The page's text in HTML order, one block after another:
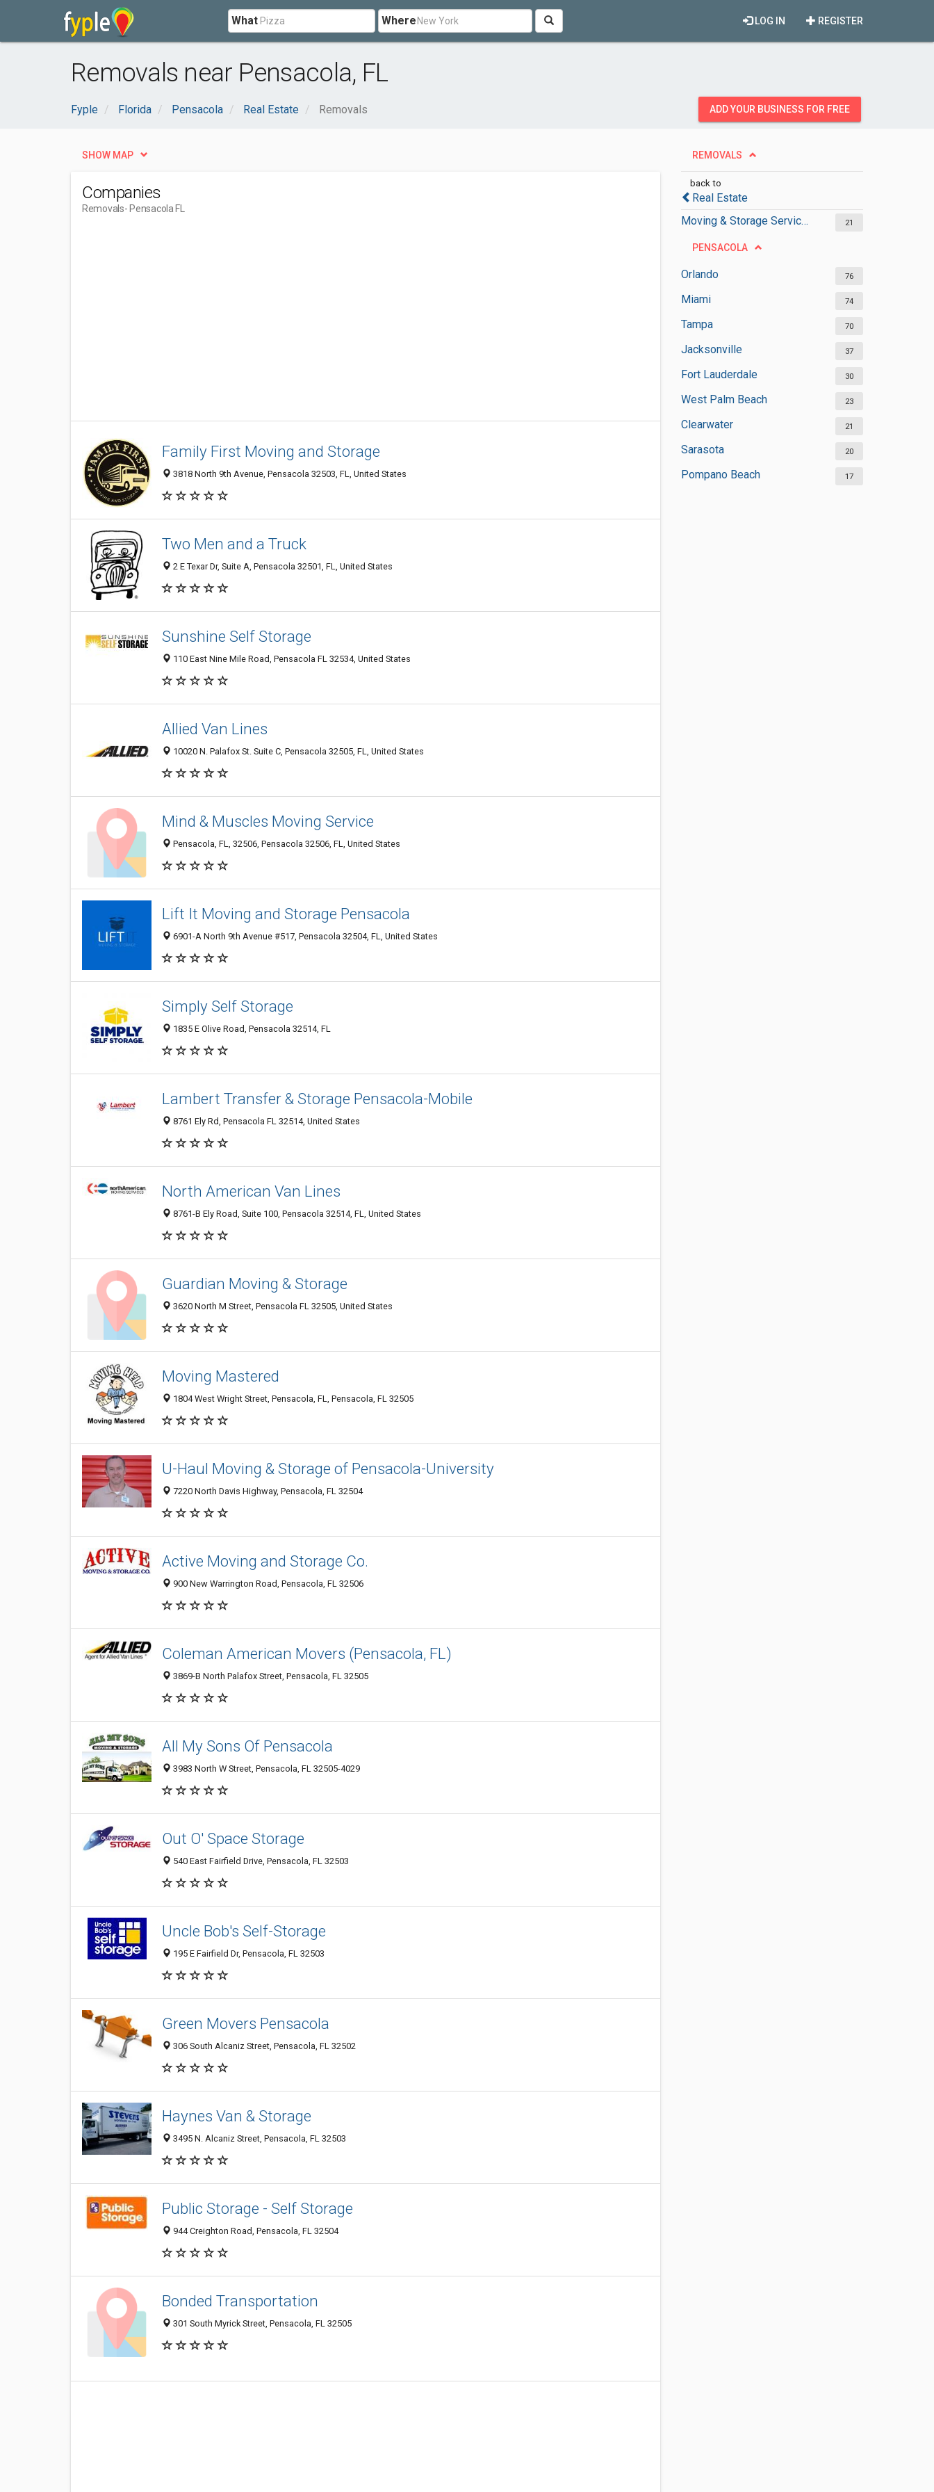
What Where REGISTER
LOG IN
Removals near Pensacola, FL
Fyple Florida Pensacola Real Estate Removals ADD YOUR BUSINESS FOR FREE
REMOVALS
back to
Real Estate
Moving & Storage Services
21
PENSACOLA
Orlando 76
Miami 74
Tampa 70
Jacksonville 37
Fort Lauderdale 30
West Palm Beach 23
Clearwater 21
Sarasota 20
Pompano Beach 17
SHOW MAP
Companies
Removals- Pensacola FL
Family First Moving and Storage
3818 North 9th Avenue, Pensacola 32503, FL, United States
Two Men and a Truck
2 E Texar Dr, Suite A, Pensacola 32501, FL, United States
Sunshine Self Storage
110 East Nine Mile Road, Pensacola FL 32534, United States
Allied Van Lines
10020 N. Palafox St. Suite C, Pensacola 32505, FL, United States
Mind & Muscles Moving Service
Pensacola, FL, 32506, Pensacola 32506, FL, United States
Lift It Moving and Storage Pensacola
6901-A North 9th Avenue #517, Pensacola 32504, FL, United States
Simply Self Storage
1835 E Olive Road, Pensacola 32514, FL
Lambert Transfer & Storage Pensacola-Mobile
8761 Ely Rd, Pensacola FL 32514, United States
North American Van Lines
8761-B Ely Road, Suite 100, Pensacola 32514, FL, United States
Guardian Moving & Storage
3620 North M Street, Pensacola FL 32505, United States
Moving Mastered
1804 West Wright Street, Pensacola, FL, Pensacola, FL 32505
U-Haul Moving & Storage of Pensacola-University
7220 North Davis Highway, Pensacola, FL 32504
Active Moving and Storage Co.
900 New Warrington Road, Pensacola, FL 32506
Coleman American Movers (Pensacola, FL)
3869-B North Palafox Street, Pensacola, FL 32505
All My Sons Of Pensacola
3983 North W Street, Pensacola, FL 32505-4029
Out O' Space Storage
540 East Fairfield Drive, Pensacola, FL 32503
Uncle Bob's Self-Storage
195 E Fairfield Dr, Pensacola, FL 32503
Green Movers Pensacola
306 South Alcaniz Street, Pensacola, FL 32502
Haynes Van & Storage
3495 N. Alcaniz Street, Pensacola, FL 32503
Public Storage - Self Storage
944 Creighton Road, Pensacola, FL 32504
Bonded Transportation
301 South Myrick Street, Pensacola, FL 32505